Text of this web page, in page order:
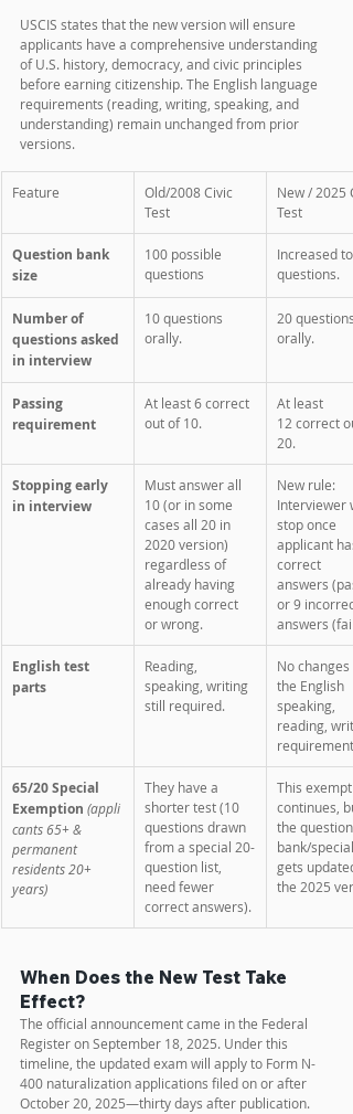
USCIS states that the new version will ensure
applicants have a comprehensive understanding
of U.S. history, democracy, and civic principles
before earning citizenship. The English language
requirements (reading, writing, speaking, and
understanding) remain unchanged from prior
versions.
Feature
Old/2008 Civic
Test
New / 2025
Test
Question bank
size
100 possible
questions
Increased to
questions.
Number of
questions asked
in interview
10 questions
orally.
20 questions
orally.
Passing
requirement
At least 6 correct
out of 10.
At least
12 correct
20.
Stopping early
in interview
Must answer all
10 (or in some
cases all 20 in
2020 version)
regardless of
already having
enough correct
or wrong.
New rule:
Interviewer
stop once
applicant
correct
answers
or 9 incorrect
answers
English test
parts
Reading,
speaking, writing
still required.
No changes
the English
speaking,
reading,
65/20 Special
Exemption (appli
cants 65+ &
permanent
residents 20+
years)
They have a
shorter test (10
questions drawn
from a special 20-
question list,
need fewer
correct answers).
This
continues,
the question
bank/
gets
the 2025
When Does the New Test Take
Effect?
The official announcement came in the Federal
Register on September 18, 2025. Under this
timeline, the updated exam will apply to Form N-
400 naturalization applications filed on or after
October 20, 2025—thirty days after publication.